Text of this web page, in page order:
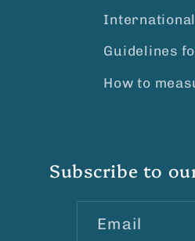
Guidelines
How to
Subscribe to
Email